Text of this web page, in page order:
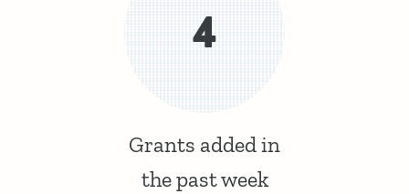
4
Grants added in
the past week